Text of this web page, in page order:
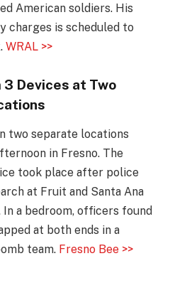
American soldiers. His
charges is scheduled to
WRAL >>
3 Devices at Two
two separate locations
in Fresno. The
took place after police
at Fruit and Santa Ana
In a bedroom, officers found
at both ends in a
team. Fresno Bee >>